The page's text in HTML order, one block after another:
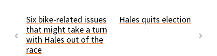
Six bike-related issues
that might take a turn
with Hales out of the
race
Hales quits election